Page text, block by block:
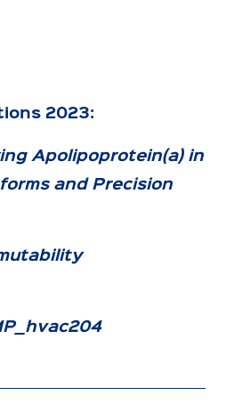
2023:
Apolipoprotein(a) in
and Precision